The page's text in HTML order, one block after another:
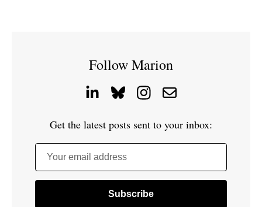
Follow Marion
Get the latest posts sent to your inbox:
Your email address